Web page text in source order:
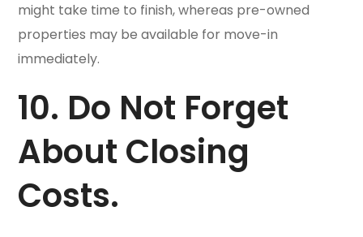
might take time to finish, whereas pre-owned
properties may be available for move-in
immediately.
10. Do Not Forget
About Closing
Costs.